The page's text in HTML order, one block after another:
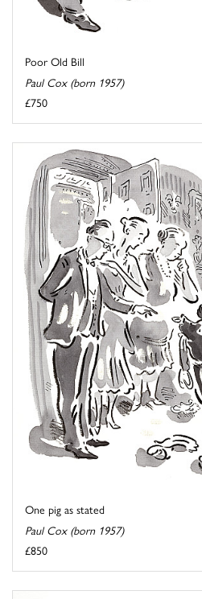
Poor Old Bill
Paul Cox (born 1957)
£750
One pig as stated
Paul Cox (born 1957)
£850